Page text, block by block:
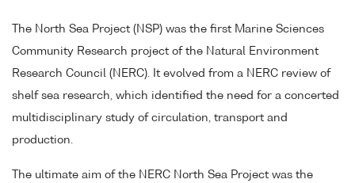
The North Sea Project (NSP) was the first Marine Sciences
Community Research project of the Natural Environment
Research Council (NERC). It evolved from a NERC review of
shelf sea research, which identified the need for a concerted
multidisciplinary study of circulation, transport and
production.
The ultimate aim of the NERC North Sea Project was the